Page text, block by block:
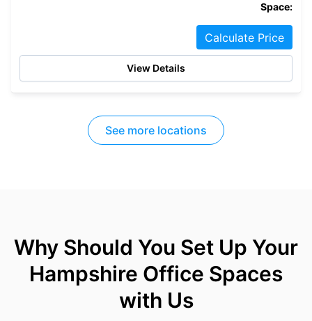
Space:
Calculate Price
View Details
See more locations
Why Should You Set Up Your
Hampshire Office Spaces
with Us